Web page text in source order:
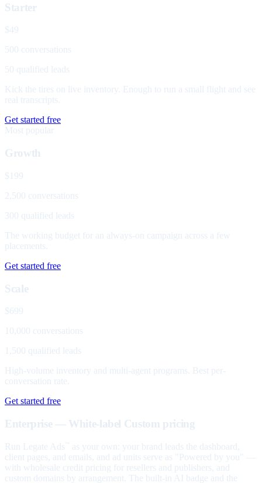
Starter
$49
500 conversations
50 qualified leads
Kick the tires on live inventory. Enough to run a small flight and see
real transcripts.
Get started free
Most popular
Growth
$199
2,500 conversations
300 qualified leads
The working budget for an always-on campaign across a few
placements.
Get started free
Scale
$699
10,000 conversations
1,500 qualified leads
High-volume inventory and multi-agent programs. Best per-
conversation rate.
Get started free
Enterprise — White-label Custom pricing
Run Legate Ads
as your own: your brand leads the dashboard,
client pages, and emails, and ad units serve as "Powered by you" —
with wholesale credit pricing for resellers and publishers, and
custom domains by arrangement. The built-in AI badge and the